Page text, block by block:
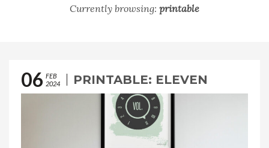
Currently browsing: printable
06 FEB
2024
PRINTABLE: ELEVEN